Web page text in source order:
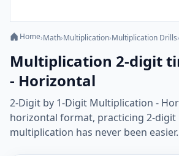
Home›Math›Multiplication›Multiplication Drills›
Multiplication 2-digit
- Horizontal
2-Digit by 1-Digit Multiplication -
horizontal format, practicing 2-digit
multiplication has never been